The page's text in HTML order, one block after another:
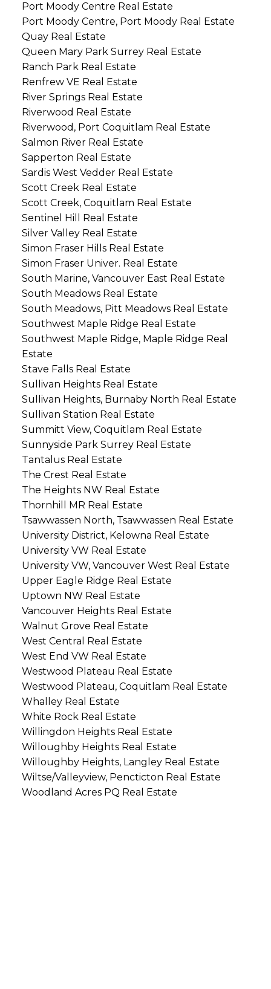
Port Moody Centre Real Estate
Port Moody Centre, Port Moody Real Estate
Quay Real Estate
Queen Mary Park Surrey Real Estate
Ranch Park Real Estate
Renfrew VE Real Estate
River Springs Real Estate
Riverwood Real Estate
Riverwood, Port Coquitlam Real Estate
Salmon River Real Estate
Sapperton Real Estate
Sardis West Vedder Real Estate
Scott Creek Real Estate
Scott Creek, Coquitlam Real Estate
Sentinel Hill Real Estate
Silver Valley Real Estate
Simon Fraser Hills Real Estate
Simon Fraser Univer. Real Estate
South Marine, Vancouver East Real Estate
South Meadows Real Estate
South Meadows, Pitt Meadows Real Estate
Southwest Maple Ridge Real Estate
Southwest Maple Ridge, Maple Ridge Real
Estate
Stave Falls Real Estate
Sullivan Heights Real Estate
Sullivan Heights, Burnaby North Real Estate
Sullivan Station Real Estate
Summitt View, Coquitlam Real Estate
Sunnyside Park Surrey Real Estate
Tantalus Real Estate
The Crest Real Estate
The Heights NW Real Estate
Thornhill MR Real Estate
Tsawwassen North, Tsawwassen Real Estate
University District, Kelowna Real Estate
University VW Real Estate
University VW, Vancouver West Real Estate
Upper Eagle Ridge Real Estate
Uptown NW Real Estate
Vancouver Heights Real Estate
Walnut Grove Real Estate
West Central Real Estate
West End VW Real Estate
Westwood Plateau Real Estate
Westwood Plateau, Coquitlam Real Estate
Whalley Real Estate
White Rock Real Estate
Willingdon Heights Real Estate
Willoughby Heights Real Estate
Willoughby Heights, Langley Real Estate
Wiltse/Valleyview, Pencticton Real Estate
Woodland Acres PQ Real Estate